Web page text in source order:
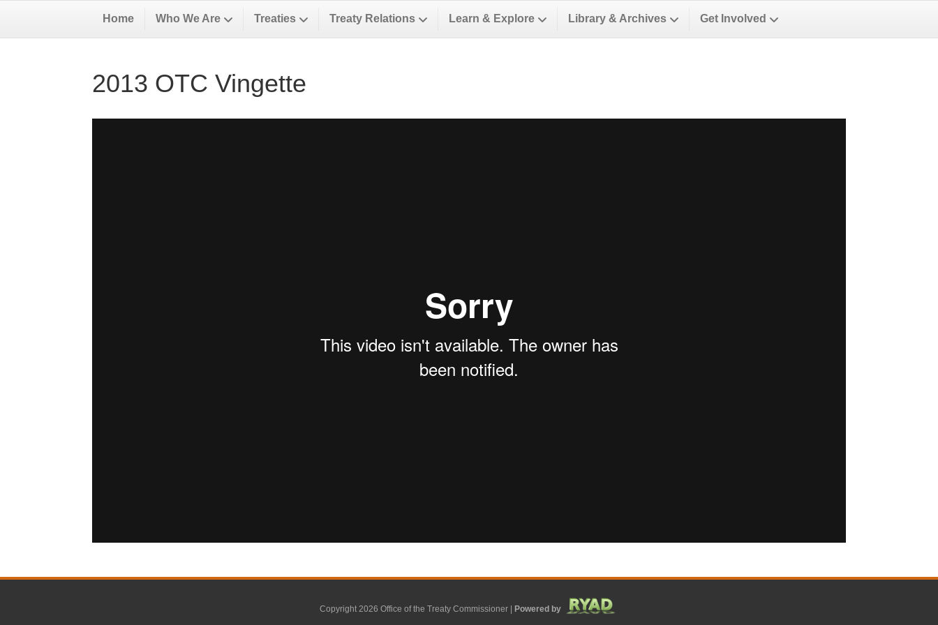
Home Who We Are Treaties Treaty Relations Learn & Explore Library & Archives Get Involved
2013 OTC Vingette
Copyright 2026 Office of the Treaty Commissioner | Powered by